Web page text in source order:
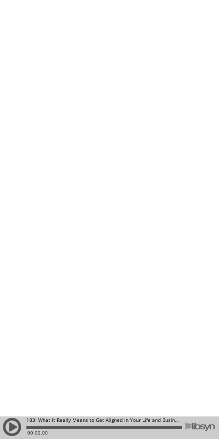
183: What it Really Means to Get Aligned in Your Life and Business
00:00:00